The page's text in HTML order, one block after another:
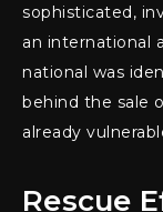
sophisticated,
an international
national was
behind the sale
already
Rescue